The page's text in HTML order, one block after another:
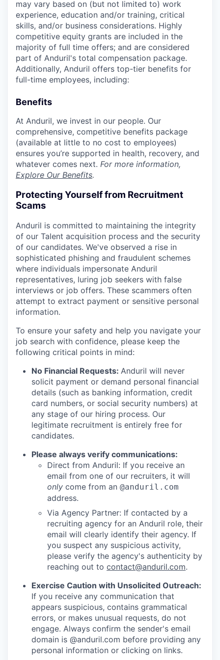
may vary based on (but not limited to) work
experience, education and/or training, critical
skills, and/or business considerations. Highly
competitive equity grants are included in the
majority of full time offers; and are considered
part of Anduril's total compensation package.
Additionally, Anduril offers top-tier benefits for
full-time employees, including:
Benefits
At Anduril, we invest in our people. Our
comprehensive, competitive benefits package
(available at little to no cost to employees)
ensures you’re supported in health, recovery, and
whatever comes next. For more information,
Explore Our Benefits.
Protecting Yourself from Recruitment
Scams
Anduril is committed to maintaining the integrity
of our Talent acquisition process and the security
of our candidates. We've observed a rise in
sophisticated phishing and fraudulent schemes
where individuals impersonate Anduril
representatives, luring job seekers with false
interviews or job offers. These scammers often
attempt to extract payment or sensitive personal
information.
To ensure your safety and help you navigate your
job search with confidence, please keep the
following critical points in mind:
No Financial Requests: Anduril will never
solicit payment or demand personal financial
details (such as banking information, credit
card numbers, or social security numbers) at
any stage of our hiring process. Our
legitimate recruitment is entirely free for
candidates.
Please always verify communications:
Direct from Anduril: If you receive an
email from one of our recruiters, it will
only come from an @anduril.com
address.
Via Agency Partner: If contacted by a
recruiting agency for an Anduril role, their
email will clearly identify their agency. If
you suspect any suspicious activity,
please verify the agency's authenticity by
reaching out to contact@anduril.com.
Exercise Caution with Unsolicited Outreach:
If you receive any communication that
appears suspicious, contains grammatical
errors, or makes unusual requests, do not
engage. Always confirm the sender's email
domain is @anduril.com before providing any
personal information or clicking on links.